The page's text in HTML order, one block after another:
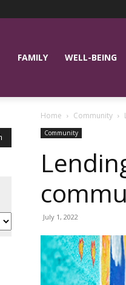
FAMILY WELL-BEING
Home Community
Community
July 1, 2022